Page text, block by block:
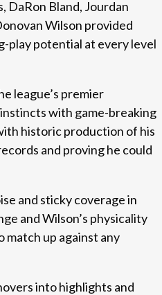
DaRon Bland, Jourdan
Wilson provided
play potential at every level
league’s premier
with game-breaking
historic production of his
and proving he could
and sticky coverage in
and Wilson’s physicality
match up against any
into highlights and